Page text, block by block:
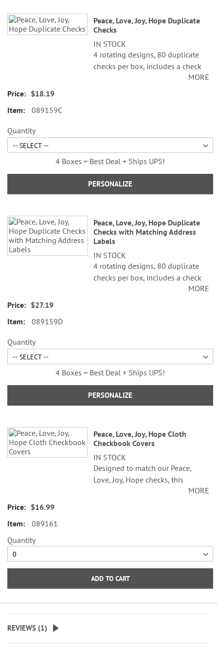
Peace, Love, Joy, Hope Duplicate
Checks
IN STOCK
4 rotating designs, 80 duplicate
checks per box, includes a check
register, measures 2-3/4" x 6".MORE
$18.19
089159C
Quantity
4 Boxes = Best Deal + Ships UPS!
PERSONALIZE
Peace, Love, Joy, Hope Duplicate
Checks with Matching Address
Labels
IN STOCK
4 rotating designs, 80 duplicate
checks per box, includes a check
register, measures 2-3/4" x 6".MORE
$27.19
089159D
Quantity
4 Boxes = Best Deal + Ships UPS!
PERSONALIZE
Peace, Love, Joy, Hope Cloth
Checkbook Covers
IN STOCK
Designed to match our Peace,
Love, Joy, Hope checks, this
checkbook cover features a softMORE
$16.99
089161
Quantity
ADD TO CART
REVIEWS (1)